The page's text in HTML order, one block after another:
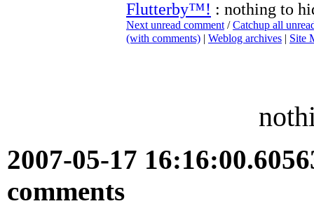
Flutterby™! : nothing to
Next unread comment /Catchup all
(with comments) | Weblog archives | Site
2007-05-17
comments